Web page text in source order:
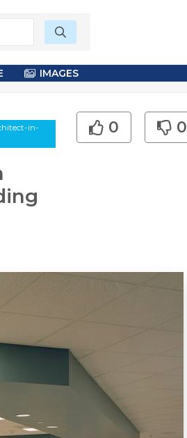
IMAGES
in-
0 0